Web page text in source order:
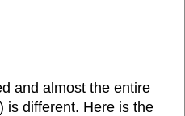
and almost the entire
is different. Here is the